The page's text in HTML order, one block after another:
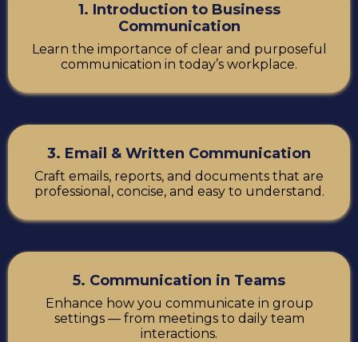
1. Introduction to Business
Communication
Learn the importance of clear and purposeful
communication in today’s workplace.
3. Email & Written Communication
Craft emails, reports, and documents that are
professional, concise, and easy to understand.
5. Communication in Teams
Enhance how you communicate in group
settings — from meetings to daily team
interactions.